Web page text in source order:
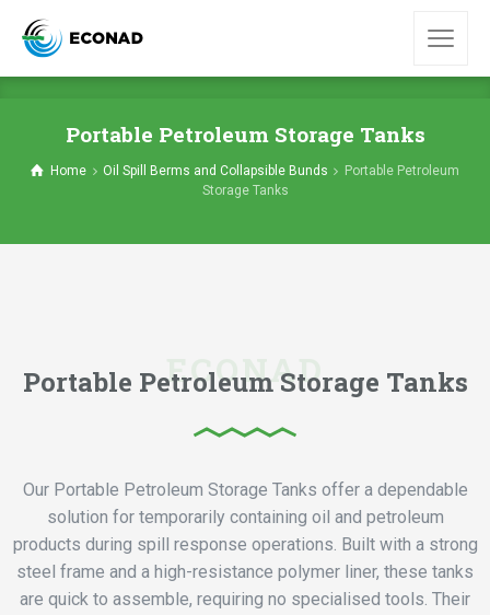
Portable Petroleum Storage Tanks
Home Oil Spill Berms and Collapsible Bunds
Portable Petroleum
Storage Tanks
Portable Petroleum Storage Tanks
Our Portable Petroleum Storage Tanks offer a dependable
solution for temporarily containing oil and petroleum
products during spill response operations. Built with a strong
steel frame and a high-resistance polymer liner, these tanks
are quick to assemble, requiring no specialised tools. Their